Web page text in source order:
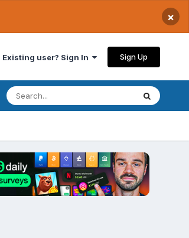
×
Existing user? Sign In Sign Up